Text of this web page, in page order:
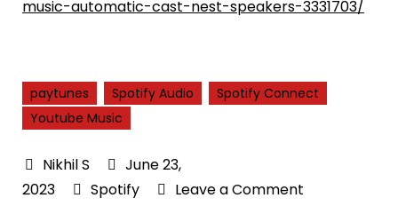
music-automatic-cast-nest-speakers-3331703/
paytunes Spotify Audio
Spotify Connect
Youtube Music
June 23,
2023
Spotify Leave a Comment